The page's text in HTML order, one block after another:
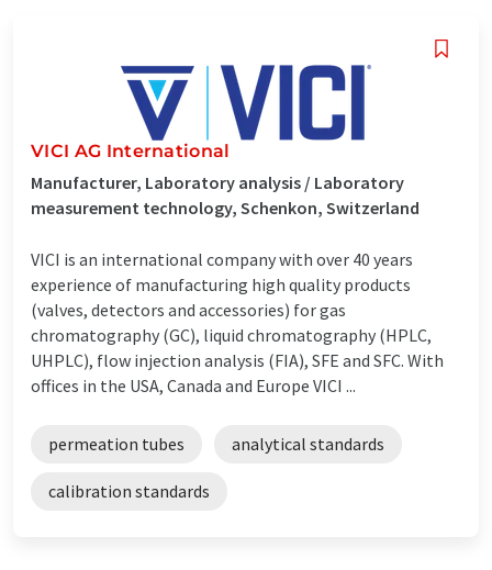
VICI AG International
Manufacturer, Laboratory analysis / Laboratory
measurement technology, Schenkon, Switzerland
VICI is an international company with over 40 years
experience of manufacturing high quality products
(valves, detectors and accessories) for gas
chromatography (GC), liquid chromatography (HPLC,
UHPLC), flow injection analysis (FIA), SFE and SFC. With
offices in the USA, Canada and Europe VICI ...
permeation tubes analytical standards
calibration standards